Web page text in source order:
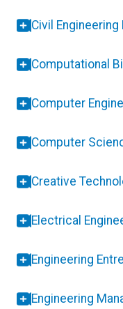
Civil Engineering
Computational
Computer
Computer
Creative
Electrical
Engineering
Engineering